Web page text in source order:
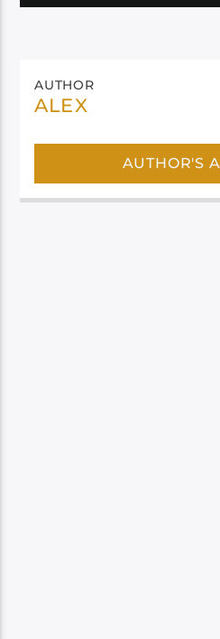
AUTHOR
ALEX
AUTHOR'S